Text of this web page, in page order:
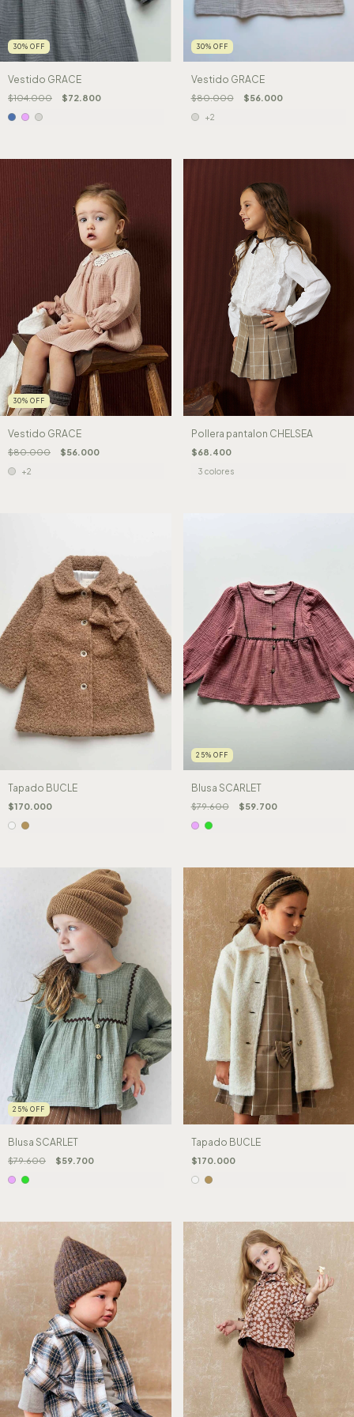
30% OFF
Vestido GRACE
$104.000 $72.800
30% OFF
Vestido GRACE
$80.000 $56.000
+2
30% OFF
Vestido GRACE
$80.000 $56.000
+2
Pollera pantalon CHELSEA
$68.400
3 colores
Tapado BUCLE
$170.000
25% OFF
Blusa SCARLET
$79.600 $59.700
25% OFF
Blusa SCARLET
$79.600 $59.700
Tapado BUCLE
$170.000